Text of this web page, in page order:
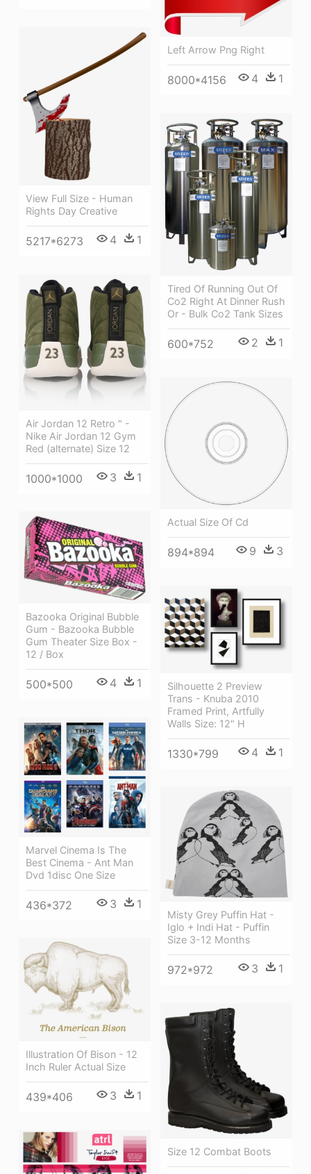
Left Arrow Png Right
8000*4156 4 1
View Full Size - Human
Rights Day Creative
5217*6273 4 1
Tired Of Running Out Of
Co2 Right At Dinner Rush
Or - Bulk Co2 Tank Sizes
600*752 2 1
Air Jordan 12 Retro " -
Nike Air Jordan 12 Gym
Red (alternate) Size 12
1000*1000 3 1
Actual Size Of Cd
894*894 9 3
Bazooka Original Bubble
Gum - Bazooka Bubble
Gum Theater Size Box -
12 / Box
500*500 4 1
Silhouette 2 Preview
Trans - Knuba 2010
Framed Print, Artfully
Walls Size: 12" H
1330*799 4 1
Marvel Cinema Is The
Best Cinema - Ant Man
Dvd 1disc One Size
436*372 3 1
Misty Grey Puffin Hat -
Iglo + Indi Hat - Puffin
Size 3-12 Months
972*972 3 1
Illustration Of Bison - 12
Inch Ruler Actual Size
439*406 3 1
Size 12 Combat Boots